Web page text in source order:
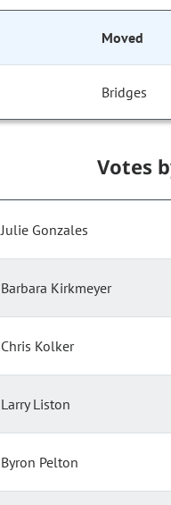
Moved
Bridges
Votes
Julie Gonzales
Barbara Kirkmeyer
Chris Kolker
Larry Liston
Byron Pelton